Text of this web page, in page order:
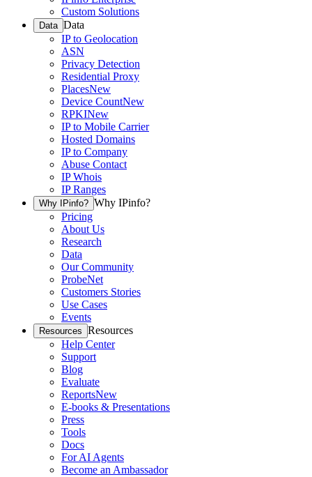
Custom Solutions
Data Data
IP to Geolocation
ASN
Privacy Detection
Residential Proxy
PlacesNew
Device CountNew
RPKINew
IP to Mobile Carrier
Hosted Domains
IP to Company
Abuse Contact
IP Whois
IP Ranges
Why IPinfo? Why IPinfo?
Pricing
About Us
Research
Data
Our Community
ProbeNet
Customers Stories
Use Cases
Events
Resources Resources
Help Center
Support
Blog
Evaluate
ReportsNew
E-books & Presentations
Press
Tools
Docs
For AI Agents
Become an Ambassador